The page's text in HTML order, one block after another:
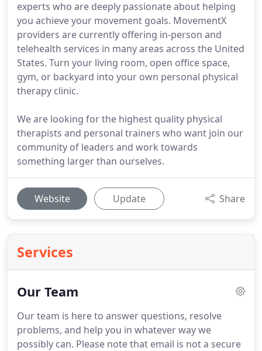
experts who are deeply passionate about helping
you achieve your movement goals. MovementX
providers are currently offering in-person and
telehealth services in many areas across the United
States. Turn your living room, open office space,
gym, or backyard into your own personal physical
therapy clinic.
We are looking for the highest quality physical
therapists and personal trainers who want join our
community of leaders and work towards
something larger than ourselves.
Website Update Share
Services
Our Team
Our team is here to answer questions, resolve
problems, and help you in whatever way we
possibly can. Please note that email is not a secure